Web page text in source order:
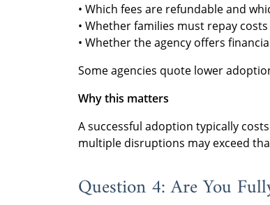
• Which fees are refundable and
• Whether families must repay
• Whether the agency offers
Some agencies quote lower
Why this matters
A successful adoption typically
multiple disruptions may exceed
Question 4: Are You